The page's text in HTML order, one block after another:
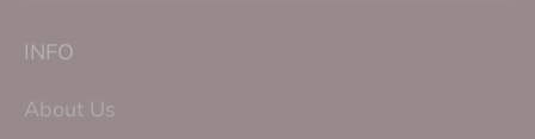
INFO
About Us